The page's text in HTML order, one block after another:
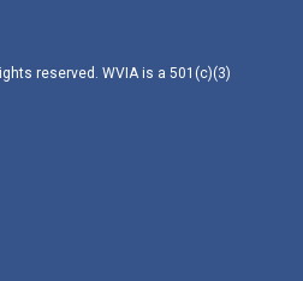
reserved. WVIA is a 501(c)(3)